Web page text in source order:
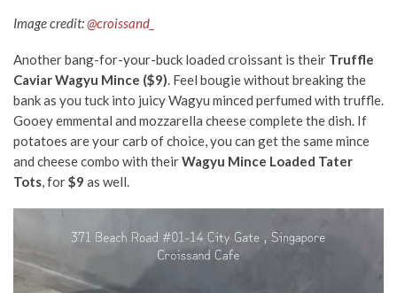
Image credit:@croissand_
Another bang-for-your-buck loaded croissant is their Truffle
Caviar Wagyu Mince ($9). Feel bougie without breaking the
bank as you tuck into juicy Wagyu minced perfumed with truffle.
Gooey emmental and mozzarella cheese complete the dish. If
potatoes are your carb of choice, you can get the same mince
and cheese combo with theirWagyu Mince Loaded Tater
Tots, for$9 as well.